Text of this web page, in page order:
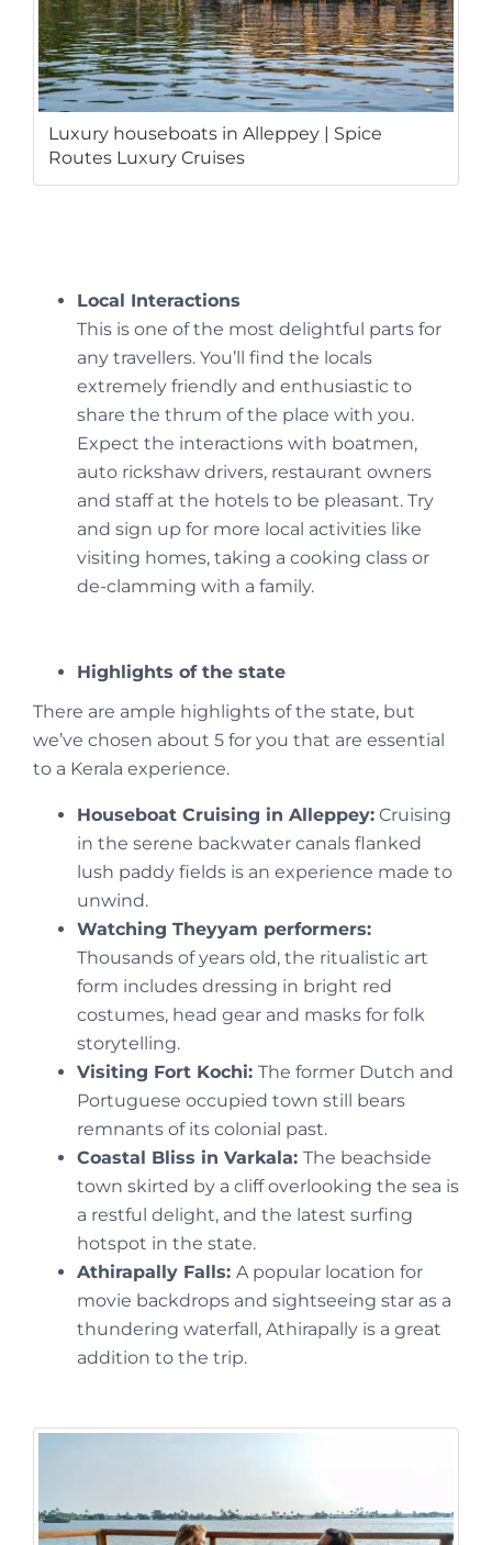
Luxury houseboats in Alleppey | Spice
Routes Luxury Cruises
Local Interactions
This is one of the most delightful parts for
any travellers. You’ll find the locals
extremely friendly and enthusiastic to
share the thrum of the place with you.
Expect the interactions with boatmen,
auto rickshaw drivers, restaurant owners
and staff at the hotels to be pleasant. Try
and sign up for more local activities like
visiting homes, taking a cooking class or
de-clamming with a family.
Highlights of the state
There are ample highlights of the state, but
we’ve chosen about 5 for you that are essential
to a Kerala experience.
Houseboat Cruising in Alleppey: Cruising
in the serene backwater canals flanked
lush paddy fields is an experience made to
unwind.
Watching Theyyam performers:
Thousands of years old, the ritualistic art
form includes dressing in bright red
costumes, head gear and masks for folk
storytelling.
Visiting Fort Kochi: The former Dutch and
Portuguese occupied town still bears
remnants of its colonial past.
Coastal Bliss in Varkala: The beachside
town skirted by a cliff overlooking the sea is
a restful delight, and the latest surfing
hotspot in the state.
Athirapally Falls: A popular location for
movie backdrops and sightseeing star as a
thundering waterfall, Athirapally is a great
addition to the trip.